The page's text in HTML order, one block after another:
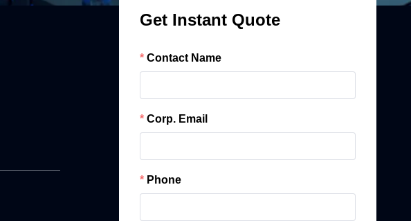
Get Instant Quote
Contact Name
Corp. Email
Phone